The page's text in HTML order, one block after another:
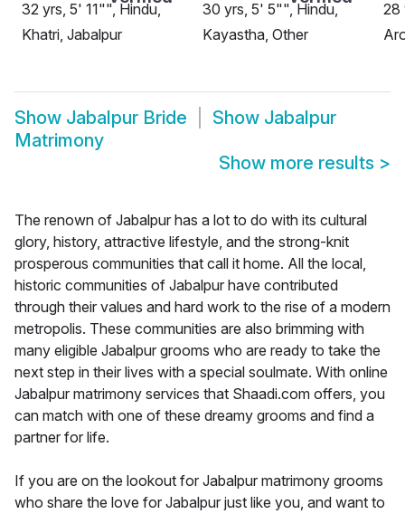
32 yrs, 5' 11"", Hindu,
Khatri, Jabalpur
30 yrs, 5' 5"", Hindu,
Kayastha, Other
28
Show Jabalpur Bride Show Jabalpur
Matrimony
Show more results >
The renown of Jabalpur has a lot to do with its cultural
glory, history, attractive lifestyle, and the strong-knit
prosperous communities that call it home. All the local,
historic communities of Jabalpur have contributed
through their values and hard work to the rise of a modern
metropolis. These communities are also brimming with
many eligible Jabalpur grooms who are ready to take the
next step in their lives with a special soulmate. With online
Jabalpur matrimony services that Shaadi.com offers, you
can match with one of these dreamy grooms and find a
partner for life.
If you are on the lookout for Jabalpur matrimony grooms
who share the love for Jabalpur just like you, and want to